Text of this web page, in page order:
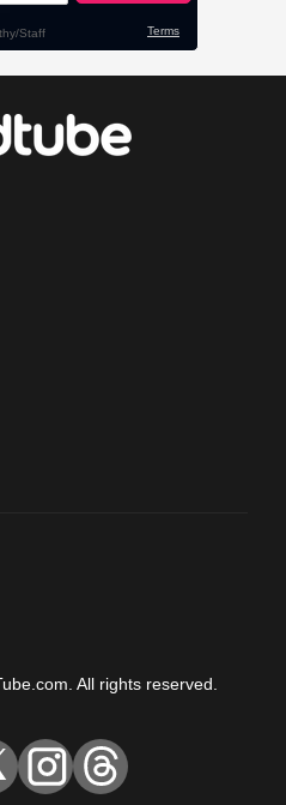
All rights reserved.